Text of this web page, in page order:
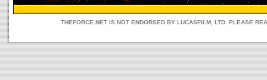
THEFORCE.NET IS NOT ENDORSED BY LUCASFILM, LTD. PLEASE